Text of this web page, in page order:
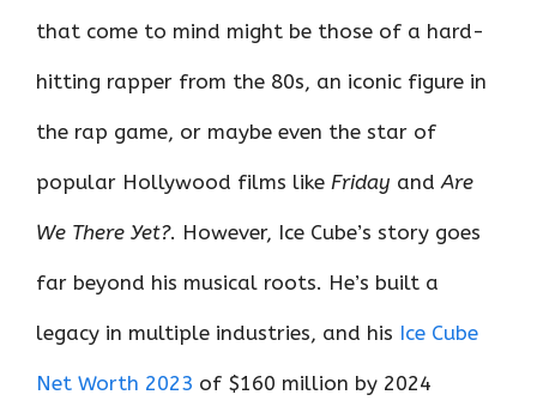
that come to mind might be those of a hard-
hitting rapper from the 80s, an iconic figure in
the rap game, or maybe even the star of
popular Hollywood films like Friday andAre
We There Yet?. However, Ice Cube’s story goes
far beyond his musical roots. He’s built a
legacy in multiple industries, and his Ice Cube
Net Worth 2023 of $160 million by 2024